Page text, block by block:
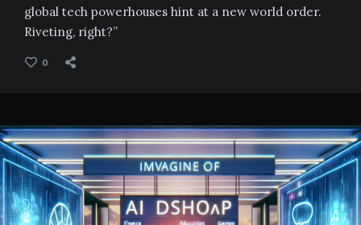
global tech powerhouses hint at a new world order.
Riveting, right?”
0